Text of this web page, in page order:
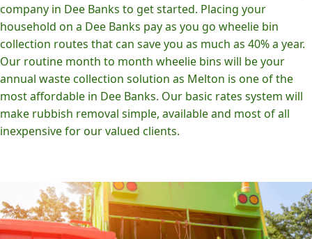
company in Dee Banks to get started. Placing your
household on a Dee Banks pay as you go wheelie bin
collection routes that can save you as much as 40% a year.
Our routine month to month wheelie bins will be your
annual waste collection solution as Melton is one of the
most affordable in Dee Banks. Our basic rates system will
make rubbish removal simple, available and most of all
inexpensive for our valued clients.